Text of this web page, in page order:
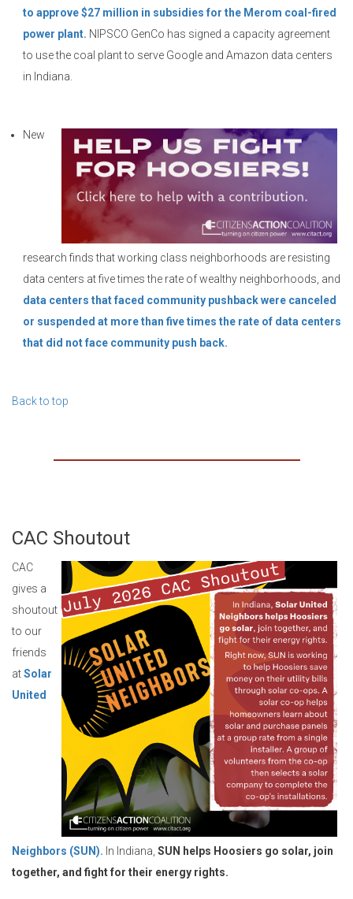
to approve $27 million in subsidies for the Merom coal-fired
power plant. NIPSCO GenCo has signed a capacity agreement
to use the coal plant to serve Google and Amazon data centers
in Indiana.
New
research finds that working class neighborhoods are resisting
data centers at five times the rate of wealthy neighborhoods, and
data centers that faced community pushback were canceled
or suspended at more than five times the rate of data centers
that did not face community push back.
Back to top
CAC Shoutout
CAC
gives a
shoutout
to our
friends
atSolar
United
Neighbors (SUN). In Indiana, SUN helps Hoosiers go solar, join
together, and fight for their energy rights.